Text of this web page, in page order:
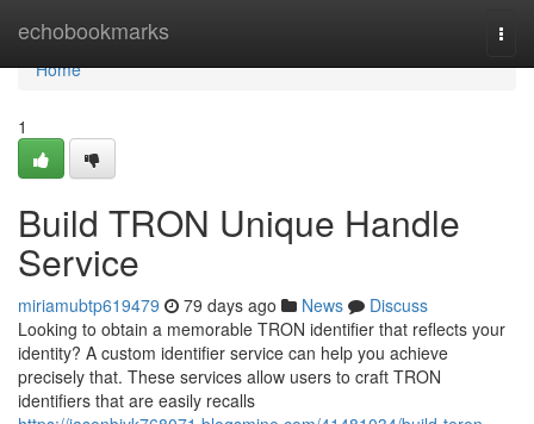
echobookmarks
Home
Home
1
Build TRON Unique Handle
Service
miriamubtp619479 79 days ago News
Discuss
Looking to obtain a memorable TRON identifier that reflects your
identity? A custom identifier service can help you achieve
precisely that. These services allow users to craft TRON
identifiers that are easily recalls